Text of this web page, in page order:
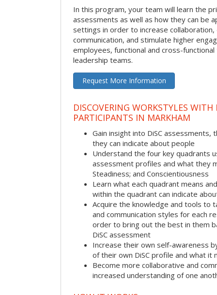
In this program, your team will learn the
assessments as well as how they can be
settings in order to increase
communication, and stimulate higher
employees, functional and cross-
leadership teams.
Request More Information
DISCOVERING WORKSTYLES
PARTICIPANTS IN MARKHAM
Gain insight into DiSC assessments,
they can indicate about people
Understand the four key quadrants
assessment profiles and what they
Steadiness; and Conscientiousness
Learn what each quadrant means
within the quadrant can indicate
Acquire the knowledge and tools to
and communication styles for each
order to bring out the best in them
DiSC assessment
Increase their own self-awareness
of their own DiSC profile and what it
Become more collaborative and
increased understanding of one